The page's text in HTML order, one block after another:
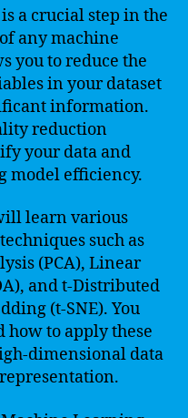
a crucial step in the
any machine
you to reduce the
in your dataset
information.
reduction
your data and
model efficiency.
learn various
such as
(PCA), Linear
and t-Distributed
(t-SNE). You
to apply these
dimensional data